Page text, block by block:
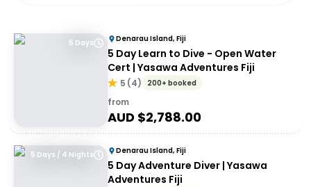
5 Days Denarau Island, Fiji
5 Day Learn to Dive - Open Water
Cert | Yasawa Adventures Fiji
5 (4) 200+ booked
from
AUD $2,788.00
5 Days / 4 Nights Denarau Island, Fiji
5 Day Adventure Diver | Yasawa
Adventures Fiji